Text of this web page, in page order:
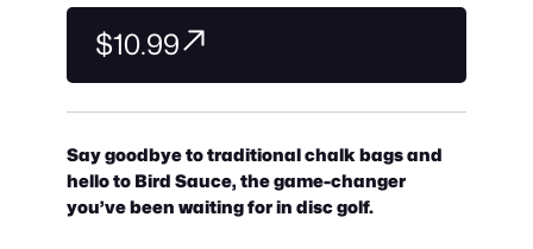
$10.99
Say goodbye to traditional chalk bags and
hello to Bird Sauce, the game-changer
you’ve been waiting for in disc golf.